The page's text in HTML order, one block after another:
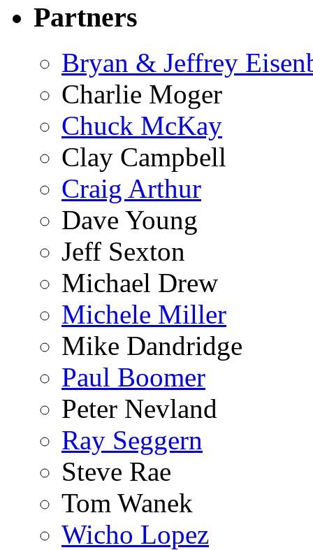
Partners
Bryan & Jeffrey
Charlie Moger
Chuck McKay
Clay Campbell
Craig Arthur
Dave Young
Jeff Sexton
Michael Drew
Michele Miller
Mike Dandridge
Paul Boomer
Peter Nevland
Ray Seggern
Steve Rae
Tom Wanek
Wicho Lopez